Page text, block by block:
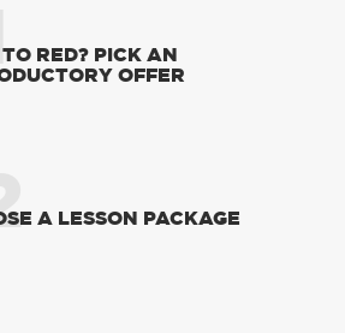
RED? PICK AN
OFFER
A LESSON PACKAGE